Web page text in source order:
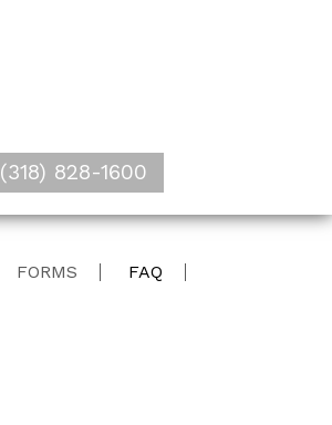
(318) 828-1600
FORMS
FAQ